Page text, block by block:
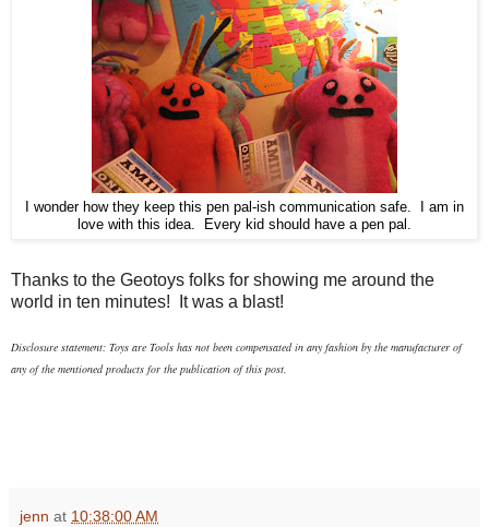
I wonder how they keep this pen pal-ish communication safe. I am in
love with this idea. Every kid should have a pen pal.
Thanks to the Geotoys folks for showing me around the
world in ten minutes! It was a blast!
Disclosure statement: Toys are Tools has not been compensated in any fashion by the manufacturer of
any of the mentioned products for the publication of this post.
jenn at 10:38:00 AM